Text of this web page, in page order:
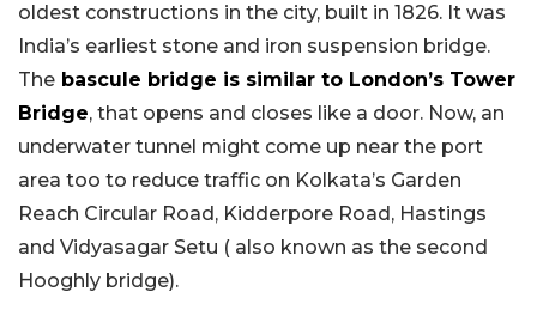
oldest constructions in the city, built in 1826. It was
India’s earliest stone and iron suspension bridge.
The bascule bridge is similar to London’s Tower
Bridge, that opens and closes like a door. Now, an
underwater tunnel might come up near the port
area too to reduce traffic on Kolkata’s Garden
Reach Circular Road, Kidderpore Road, Hastings
and Vidyasagar Setu ( also known as the second
Hooghly bridge).